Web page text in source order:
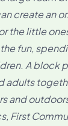
create an
the little
fun,
A block
adults
and
First